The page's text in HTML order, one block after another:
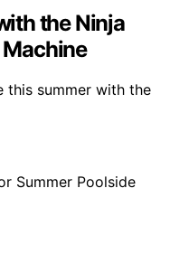
the Ninja
Machine
this summer with the